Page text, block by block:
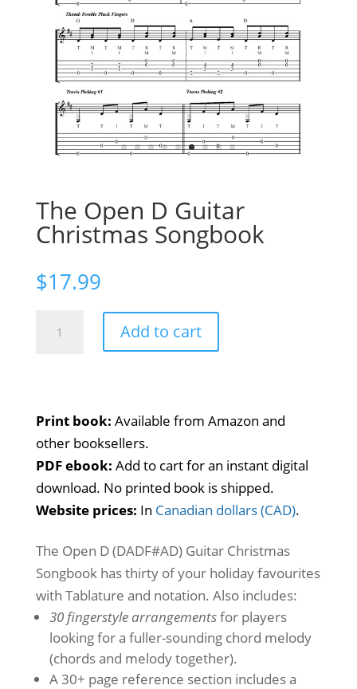
The Open D Guitar
Christmas Songbook
$17.99
Open
Songbook
quantity
Add to cart
Print book: Available from Amazon and
other booksellers.
PDF ebook: Add to cart for an instant digital
download. No printed book is shipped.
Website prices: In Canadian dollars (CAD).
The Open D (DADF#AD) Guitar Christmas
Songbook has thirty of your holiday favourites
with Tablature and notation. Also includes:
30 fingerstyle arrangementsfor players
looking for a fuller-sounding chord melody
(chords and melody together).
A 30+ page reference section includes a